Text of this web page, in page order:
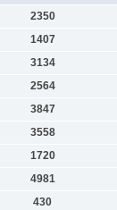
2350
1407
3134
2564
3847
3558
1720
4981
430